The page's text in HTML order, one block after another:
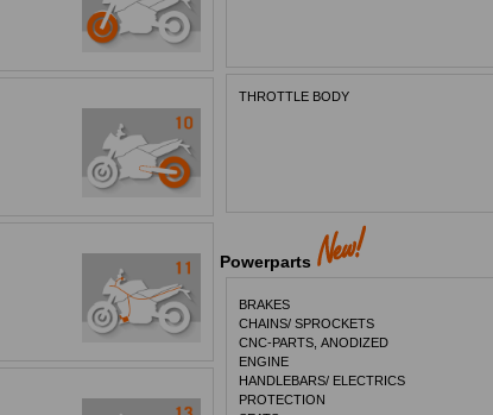
THROTTLE BODY
Powerparts
BRAKES
CHAINS/ SPROCKETS
CNC-PARTS, ANODIZED
ENGINE
HANDLEBARS/ ELECTRICS
PROTECTION